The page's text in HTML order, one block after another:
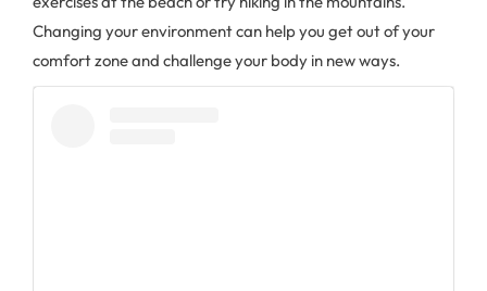
Changing your environment can help you get out of your
comfort zone and challenge your body in new ways.